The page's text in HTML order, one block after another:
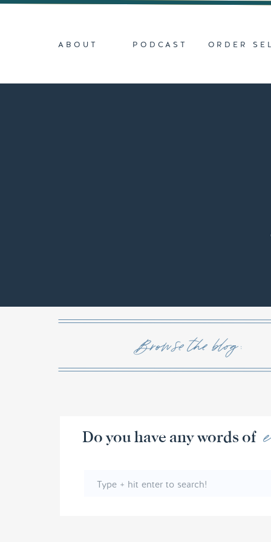
ORDER
PODCAST
ABOUT
Browse the blog :
Search
for:
Do you have any